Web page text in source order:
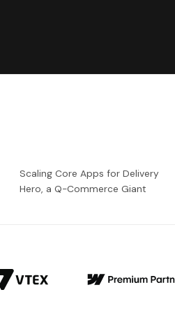
Scaling Core Apps for Delivery
Hero, a Q-Commerce Giant